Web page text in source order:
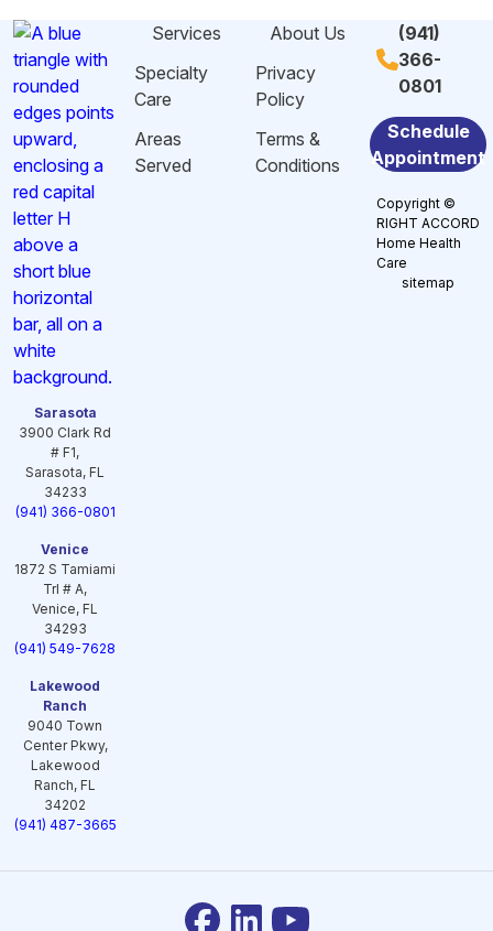
Burnout
in
Sarasota,
Among
Elderly
in
Sarasota,
FL
Know
Sarasota
3900 Clark Rd
# F1,
Sarasota, FL
34233
(941) 366-0801
Venice
1872 S Tamiami
Trl # A,
Venice, FL
34293
(941) 549-7628
Lakewood
Ranch
9040 Town
Center Pkwy,
Lakewood
Ranch, FL
34202
(941) 487-3665
Services
Specialty
Care
Areas
Served
About Us
Privacy
Policy
Terms &
Conditions
(941)
366-
0801
Schedule
Appointment
Copyright ©
RIGHT ACCORD
Home Health
Care
sitemap